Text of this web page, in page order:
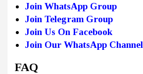
Join WhatsApp Group
Join Telegram Group
Join Us On Facebook
Join Our WhatsApp Channel
FAQ